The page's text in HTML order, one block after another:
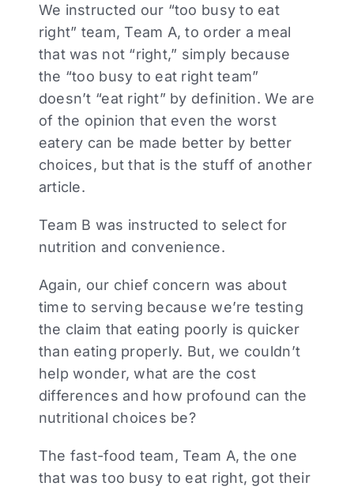
We instructed our “too busy to eat
right” team, Team A, to order a meal
that was not “right,” simply because
the “too busy to eat right team”
doesn’t “eat right” by definition. We are
of the opinion that even the worst
eatery can be made better by better
choices, but that is the stuff of another
article.
Team B was instructed to select for
nutrition and convenience.
Again, our chief concern was about
time to serving because we’re testing
the claim that eating poorly is quicker
than eating properly. But, we couldn’t
help wonder, what are the cost
differences and how profound can the
nutritional choices be?
The fast-food team, Team A, the one
that was too busy to eat right, got their